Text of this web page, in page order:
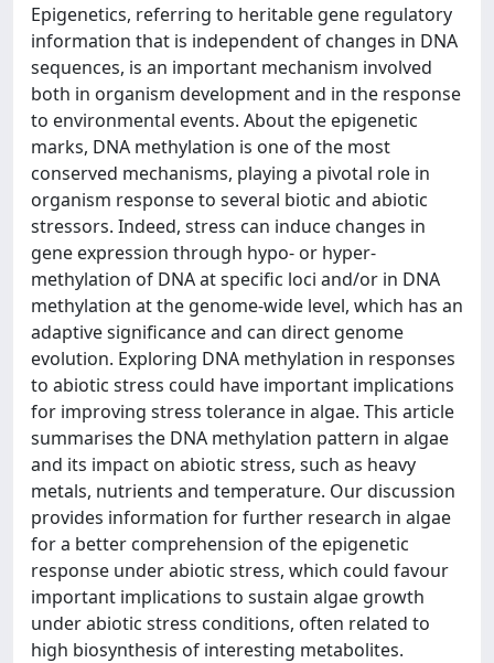
Epigenetics, referring to heritable gene regulatory
information that is independent of changes in DNA
sequences, is an important mechanism involved
both in organism development and in the response
to environmental events. About the epigenetic
marks, DNA methylation is one of the most
conserved mechanisms, playing a pivotal role in
organism response to several biotic and abiotic
stressors. Indeed, stress can induce changes in
gene expression through hypo- or hyper-
methylation of DNA at specific loci and/or in DNA
methylation at the genome-wide level, which has an
adaptive significance and can direct genome
evolution. Exploring DNA methylation in responses
to abiotic stress could have important implications
for improving stress tolerance in algae. This article
summarises the DNA methylation pattern in algae
and its impact on abiotic stress, such as heavy
metals, nutrients and temperature. Our discussion
provides information for further research in algae
for a better comprehension of the epigenetic
response under abiotic stress, which could favour
important implications to sustain algae growth
under abiotic stress conditions, often related to
high biosynthesis of interesting metabolites.